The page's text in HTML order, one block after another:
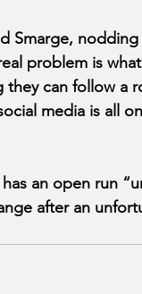
Smarge,
problem is
can follow a
media is all
an open run
after an